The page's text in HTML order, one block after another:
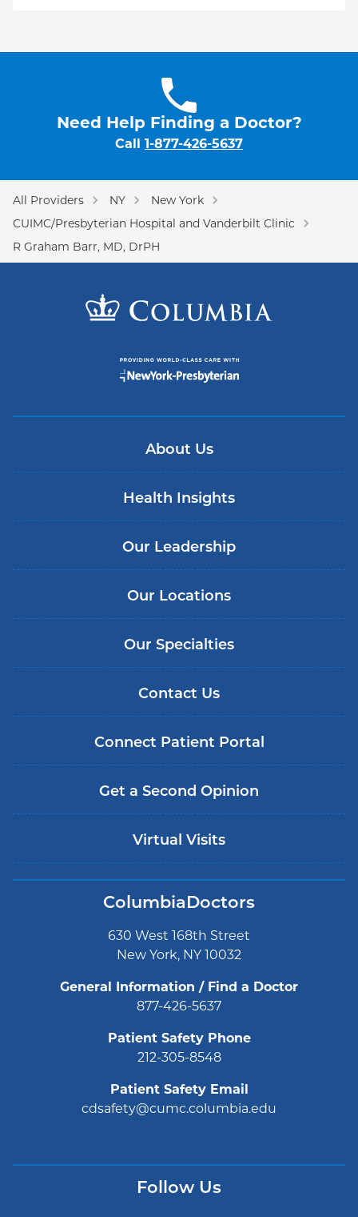
Need Help Finding a Doctor?
Call 1-877-426-5637
All Providers NY
New York
CUIMC/Presbyterian Hospital and Vanderbilt Clinic
R Graham Barr, MD, DrPH
About Us
Health Insights
Our Leadership
Our Locations
Our Specialties
Contact Us
Connect Patient Portal
Get a Second Opinion
Virtual Visits
ColumbiaDoctors
630 West 168th Street
New York, NY 10032
General Information / Find a Doctor
877-426-5637
Patient Safety Phone
212-305-8548
Patient Safety Email
cdsafety@cumc.columbia.edu
Follow Us